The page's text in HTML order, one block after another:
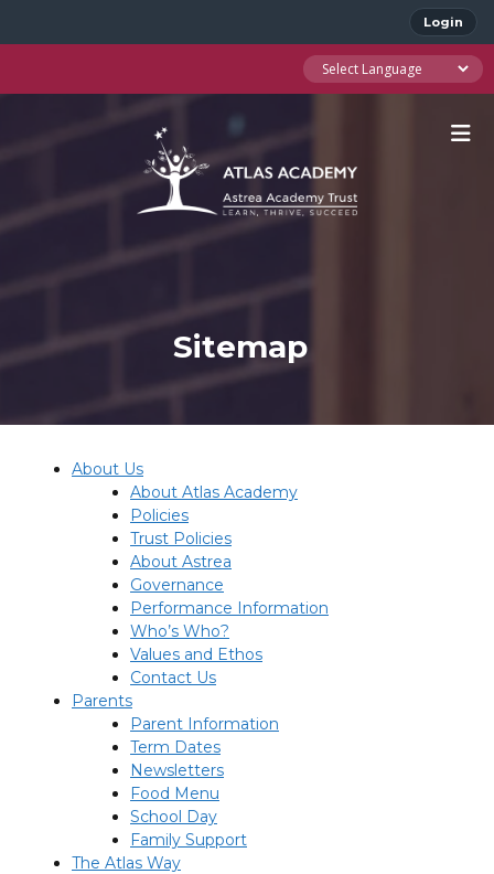
Login
Sitemap
About Us
About Atlas Academy
Policies
Trust Policies
About Astrea
Governance
Performance Information
Who’s Who?
Values and Ethos
Contact Us
Parents
Parent Information
Term Dates
Newsletters
Food Menu
School Day
Family Support
The Atlas Way